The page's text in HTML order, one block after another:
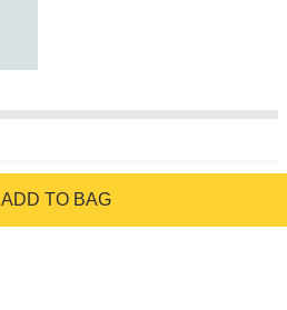
ADD TO BAG